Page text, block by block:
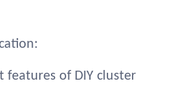
features of DIY cluster